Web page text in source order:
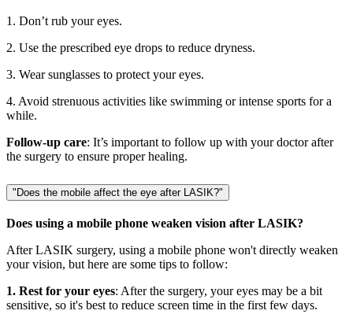
1. Don’t rub your eyes.
2. Use the prescribed eye drops to reduce dryness.
3. Wear sunglasses to protect your eyes.
4. Avoid strenuous activities like swimming or intense sports for a
while.
Follow-up care: It’s important to follow up with your doctor after
the surgery to ensure proper healing.
"Does the mobile affect the eye after LASIK?"
Does using a mobile phone weaken vision after LASIK?
After LASIK surgery, using a mobile phone won't directly weaken
your vision, but here are some tips to follow:
1. Rest for your eyes: After the surgery, your eyes may be a bit
sensitive, so it's best to reduce screen time in the first few days.